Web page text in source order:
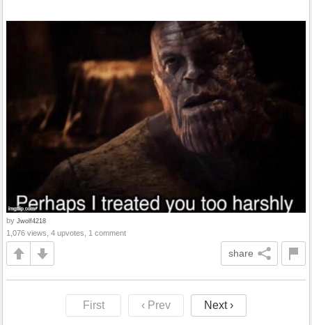
by Jwolf4218
1,076 views, 4 upvotes, 1 comment
share
First ‹ Prev Next ›